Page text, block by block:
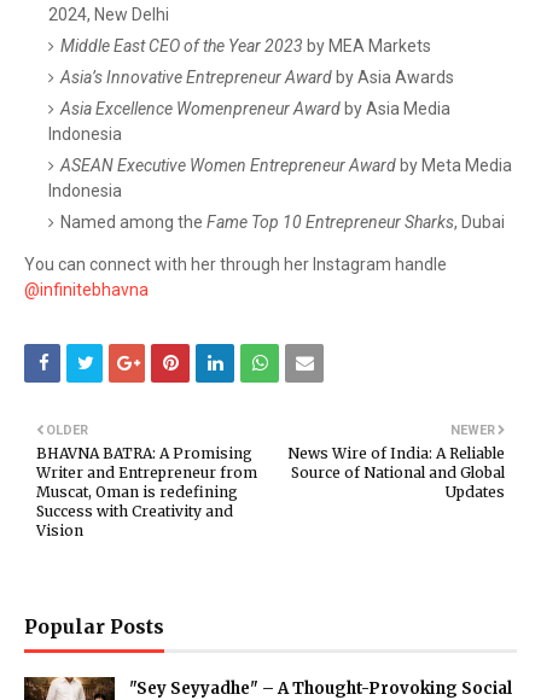
2024, New Delhi
Middle East CEO of the Year 2023 by MEA Markets
Asia’s Innovative Entrepreneur Award by Asia Awards
Asia Excellence Womenpreneur Award by Asia Media
Indonesia
ASEAN Executive Women Entrepreneur Award by Meta Media
Indonesia
Named among the Fame Top 10 Entrepreneur Sharks, Dubai
You can connect with her through her Instagram handle
@infinitebhavna
NEWER
News Wire of India: A Reliable
Source of National and Global
Updates
OLDER
BHAVNA BATRA: A Promising
Writer and Entrepreneur from
Muscat, Oman is redefining
Success with Creativity and
Vision
Popular Posts
"Sey Seyyadhe" – A Thought-Provoking Social